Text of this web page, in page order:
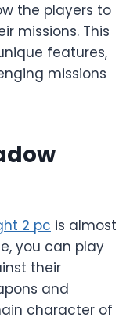
the players to
missions. This
features,
missions
2 pc is almost
you can play
their
and
character of